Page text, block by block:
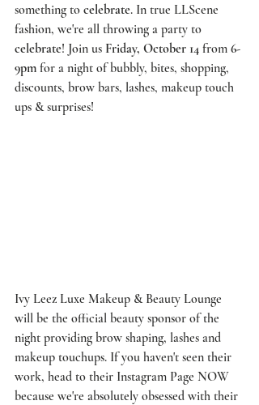
something to celebrate. In true LLScene
fashion, we're all throwing a party to
celebrate! Join us Friday, October 14 from 6-
9pm for a night of bubbly, bites, shopping,
discounts, brow bars, lashes, makeup touch
ups & surprises!
Ivy Leez Luxe Makeup & Beauty Lounge
will be the official beauty sponsor of the
night providing brow shaping, lashes and
makeup touchups. If you haven't seen their
work, head to their Instagram Page NOW
because we're absolutely obsessed with their